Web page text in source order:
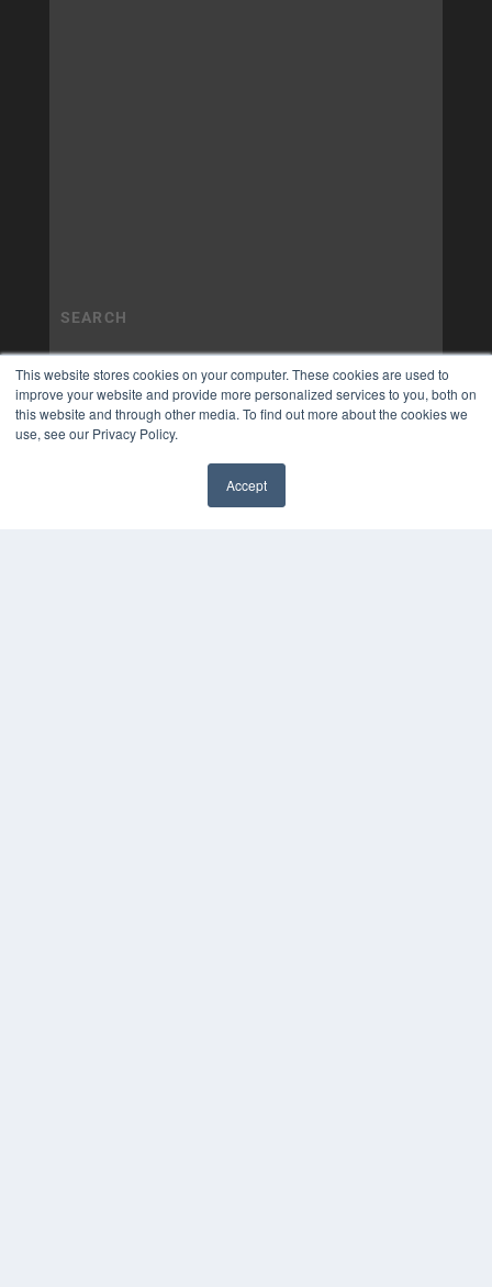
This website stores cookies on your computer. These cookies are used to
improve your website and provide more personalized services to you, both on
this website and through other media. To find out more about the cookies we
use, see our Privacy Policy.
Accept